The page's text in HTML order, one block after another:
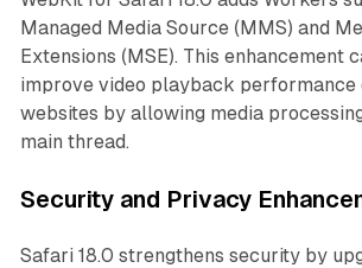
Managed Media Source (MMS) and
Extensions (MSE). This enhancement
improve video playback performance
websites by allowing media
main thread.
Security and Privacy
Safari 18.0 strengthens security by